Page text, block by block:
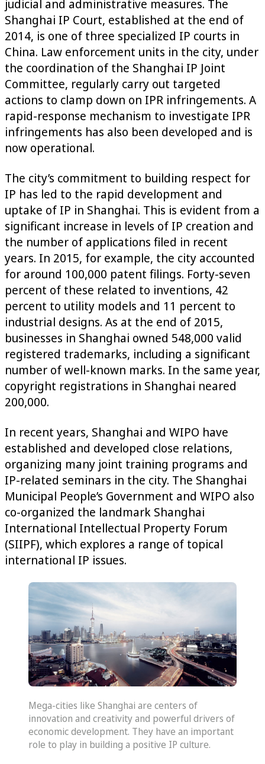
judicial and administrative measures. The
Shanghai IP Court, established at the end of
2014, is one of three specialized IP courts in
China. Law enforcement units in the city, under
the coordination of the Shanghai IP Joint
Committee, regularly carry out targeted
actions to clamp down on IPR infringements. A
rapid-response mechanism to investigate IPR
infringements has also been developed and is
now operational.
The city’s commitment to building respect for
IP has led to the rapid development and
uptake of IP in Shanghai. This is evident from a
significant increase in levels of IP creation and
the number of applications filed in recent
years. In 2015, for example, the city accounted
for around 100,000 patent filings. Forty-seven
percent of these related to inventions, 42
percent to utility models and 11 percent to
industrial designs. As at the end of 2015,
businesses in Shanghai owned 548,000 valid
registered trademarks, including a significant
number of well-known marks. In the same year,
copyright registrations in Shanghai neared
200,000.
In recent years, Shanghai and WIPO have
established and developed close relations,
organizing many joint training programs and
IP-related seminars in the city. The Shanghai
Municipal People’s Government and WIPO also
co-organized the landmark Shanghai
International Intellectual Property Forum
(SIIPF), which explores a range of topical
international IP issues.
Mega-cities like Shanghai are centers of
innovation and creativity and powerful drivers of
economic development. They have an important
role to play in building a positive IP culture.